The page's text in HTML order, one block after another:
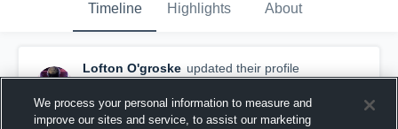
Timeline Highlights About
Lofton O'groske updated their profile
picture.
December 31st, 2023
We process your personal information to measure and
improve our sites and service, to assist our marketing